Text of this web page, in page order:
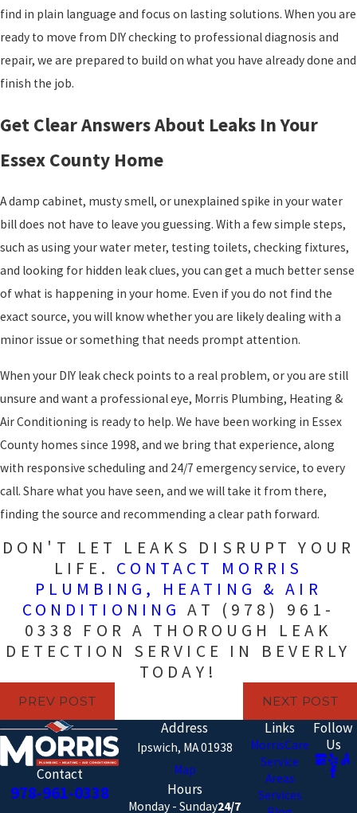
find in plain language and focus on lasting solutions. When you are
ready to move from DIY checking to professional diagnosis and
repair, we are prepared to build on what you have already done and
finish the job.
Get Clear Answers About Leaks In Your
Essex County Home
A damp cabinet, musty smell, or unexplained spike in your water
bill does not have to leave you guessing. With a few simple steps,
such as using your water meter, testing toilets, checking fixtures,
and looking for hidden leak clues, you can get a much better sense
of what is happening in your home. Even if you do not find the
exact source, you will know whether you are likely dealing with a
minor issue or something that needs prompt attention.
When your DIY leak check points to a real problem, or you are still
unsure and want a professional eye, Morris Plumbing, Heating &
Air Conditioning is ready to help. We have been working in Essex
County homes since 1998, and we bring that experience, along
with responsive scheduling and 24/7 emergency service, to every
call. Share what you have seen, and we will take it from there,
finding the source and recommending a clear path forward.
DON'T LET LEAKS DISRUPT YOUR
LIFE. CONTACT MORRIS
PLUMBING, HEATING & AIR
CONDITIONING AT (978) 961-
0338
FOR A THOROUGH LEAK
DETECTION SERVICE IN BEVERLY
TODAY!
PREV POST NEXT POST
Contact
978-961-0338
Address
Ipswich, MA 01938
Map
Hours
Monday - Sunday24/7
Links
MorrisCare
Service
Areas
Services
Follow
Us